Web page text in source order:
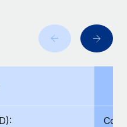
with ease
client-side security and a